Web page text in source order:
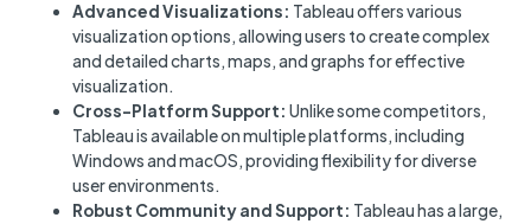
Advanced Visualizations: Tableau offers various
visualization options, allowing users to create complex
and detailed charts, maps, and graphs for effective
visualization.
Cross-Platform Support: Unlike some competitors,
Tableau is available on multiple platforms, including
Windows and macOS, providing flexibility for diverse
user environments.
Robust Community and Support: Tableau has a large,